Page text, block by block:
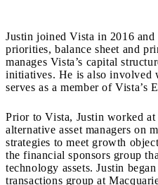
Justin joined Vista in 2016 and
priorities, balance sheet and
manages Vista’s capital
initiatives. He is also involved
serves as a member of Vista’s
Prior to Vista, Justin worked
alternative asset managers on
strategies to meet growth
the financial sponsors group
technology assets. Justin
transactions group at